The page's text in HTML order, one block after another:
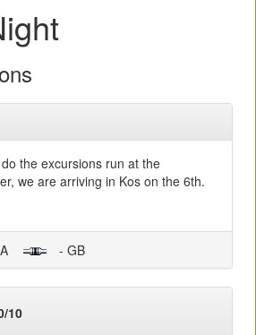
the excursions run at the
we are arriving in Kos on the 6th.
A - GB
10